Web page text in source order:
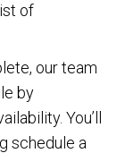
of
our team
by
You’ll
schedule a